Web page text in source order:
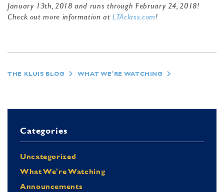
January 13th, 2018 and runs through February 24, 2018!
Check out more information atLTAclass.com!
THE KLUIS BLOG WHAT WE'RE WATCHING
Categories
Uncategorized
What We're Watching
Announcements